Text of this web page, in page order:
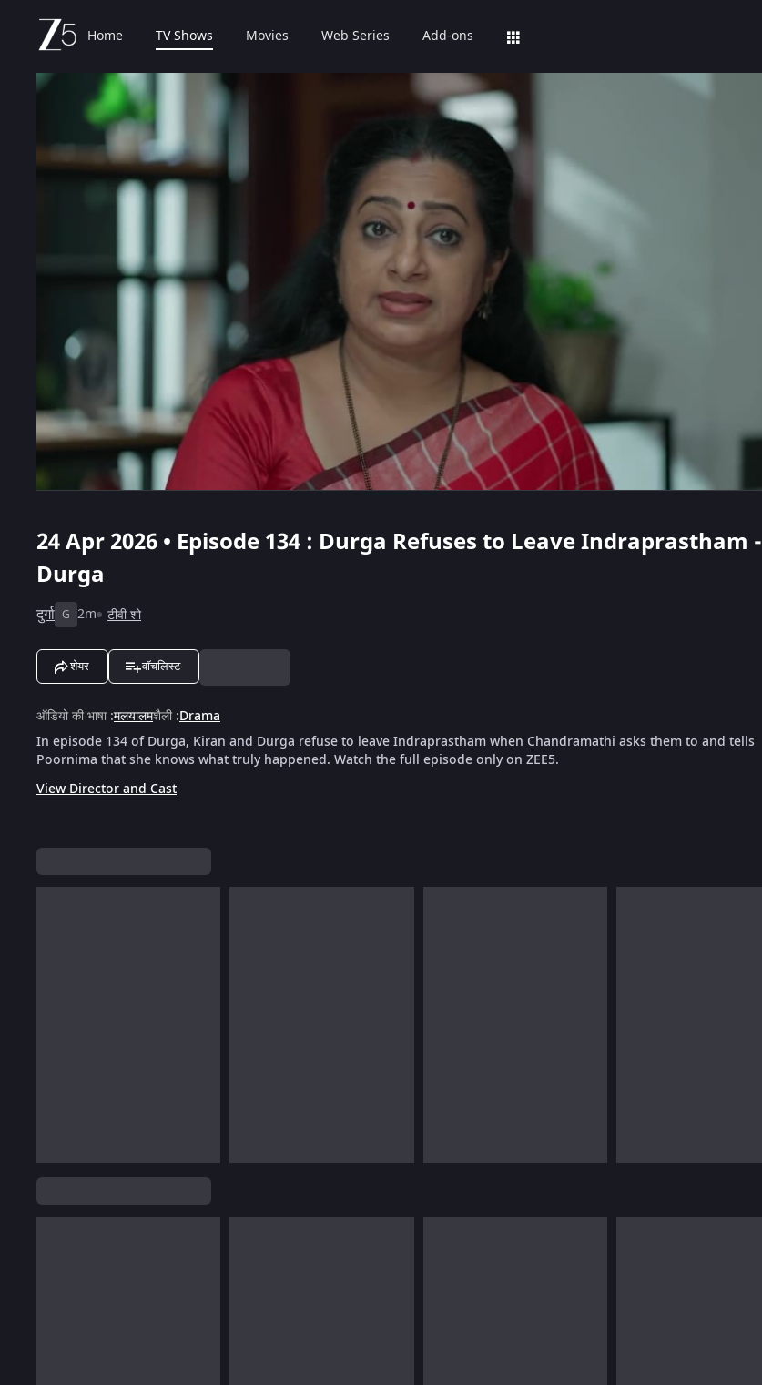
Home TV Shows Movies Web Series Add-ons
24 Apr 2026 • Episode 134 : Durga Refuses to Leave Indraprastham -
Durga
दुर्गा G 2m टीवी शो
शेयर वॉचलिस्ट
ऑडियो की भाषा:मलयालमशैली:Drama
In episode 134 of Durga, Kiran and Durga refuse to leave Indraprastham when Chandramathi asks them to and tells
Poornima that she knows what truly happened. Watch the full episode only on ZEE5.
View Director and Cast